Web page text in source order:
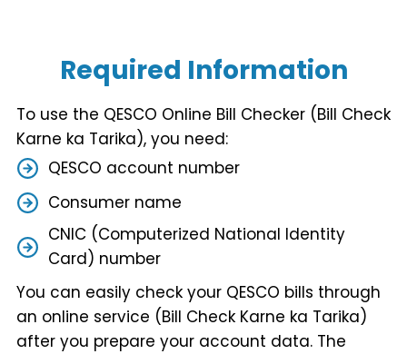
Required Information
To use the QESCO Online Bill Checker (Bill Check
Karne ka Tarika), you need:
QESCO account number
Consumer name
CNIC (Computerized National Identity
Card) number
You can easily check your QESCO bills through
an online service (Bill Check Karne ka Tarika)
after you prepare your account data. The